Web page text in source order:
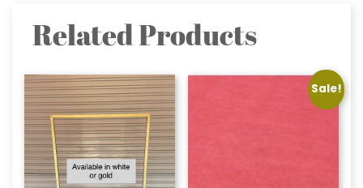
Related Products
Sale!